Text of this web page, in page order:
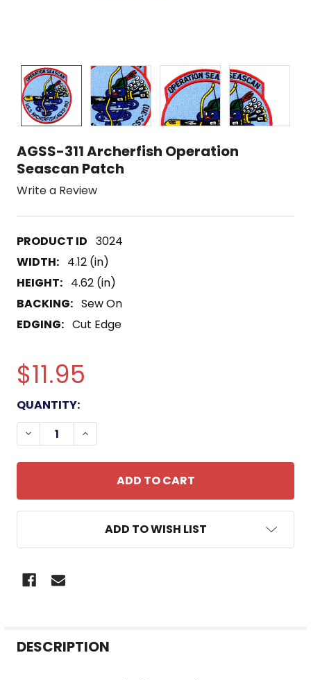
AGSS-311 Archerfish Operation
Seascan Patch
Write a Review
3024
WIDTH: 4.12 (in)
HEIGHT: 4.62 (in)
BACKING: Sew On
EDGING: Cut Edge
$11.95
CURRENT
STOCK:
QUANTITY:
DECREASE QUANTITY OF AGSS-311 ARCHERFISH
INCREASE QUANTITY OF AGSS-311
ADD TO WISH LIST
BOUGHT
DESCRIPTION